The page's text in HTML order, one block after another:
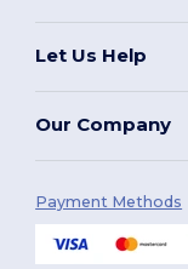
Let Us Help
Our Company
Payment Methods